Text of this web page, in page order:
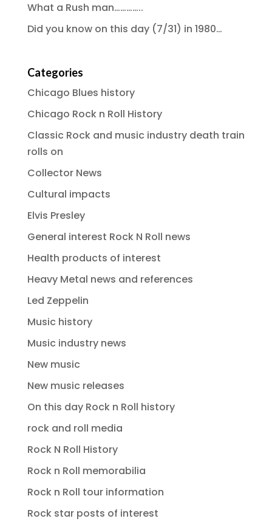
What a Rush man…………..
Did you know on this day (7/31) in 1980…
Categories
Chicago Blues history
Chicago Rock n Roll History
Classic Rock and music industry death train
rolls on
Collector News
Cultural impacts
Elvis Presley
General interest Rock N Roll news
Health products of interest
Heavy Metal news and references
Led Zeppelin
Music history
Music industry news
New music
New music releases
On this day Rock n Roll history
rock and roll media
Rock N Roll History
Rock n Roll memorabilia
Rock n Roll tour information
Rock star posts of interest